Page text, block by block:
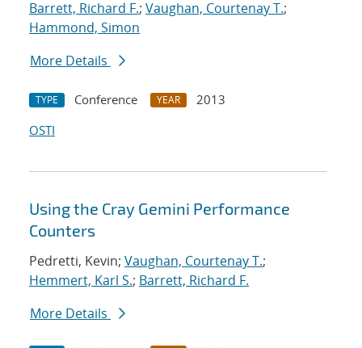
Barrett, Richard F.; Vaughan, Courtenay T.;
Hammond, Simon
More Details
TYPE Conference YEAR
2013
OSTI
Using the Cray Gemini Performance
Counters
Pedretti, Kevin; Vaughan, Courtenay T.;
Hemmert, Karl S.; Barrett, Richard F.
More Details